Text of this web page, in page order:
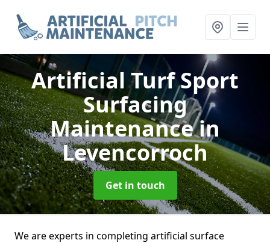
Artificial Turf Sport
Surfacing
Maintenancein
Levencorroch
Get in touch
We are experts in completing artificial surface